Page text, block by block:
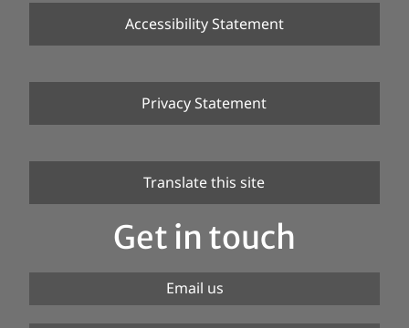
Accessibility Statement
Privacy Statement
Translate this site
Get in touch
Email us